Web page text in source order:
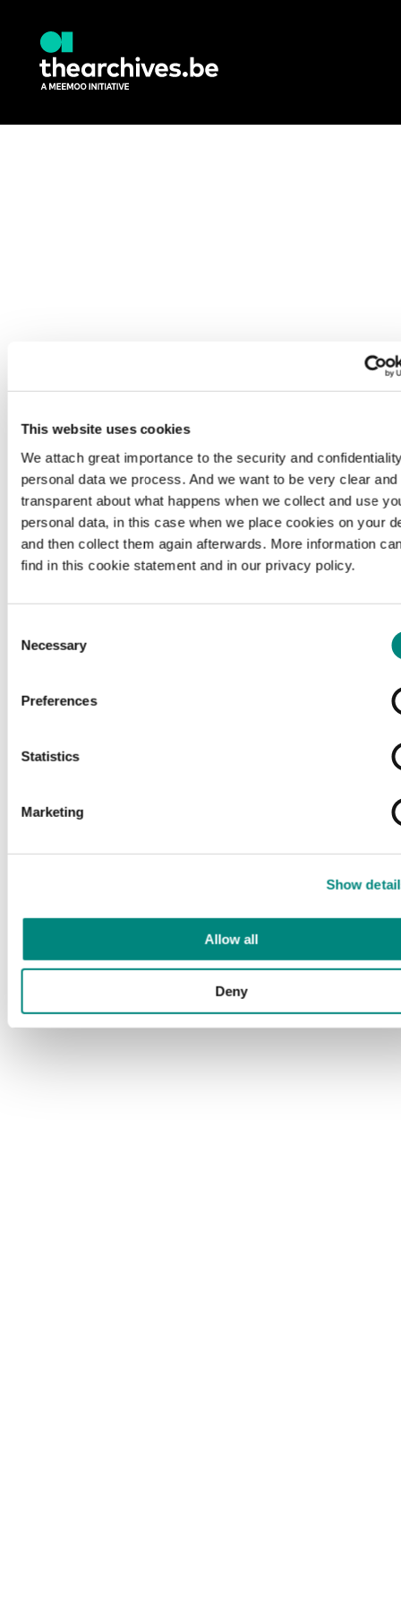
This website uses cookies
We attach great importance to the security and
personal data we process. And we want to be very clear and
transparent about what happens when we collect and use
personal data, in this case when we place cookies on your
and then collect them again afterwards. More information
find in this cookie statement and in our privacy policy.
Selection
Necessary
Preferences
Statistics
Marketing
Show
Allow all
Deny